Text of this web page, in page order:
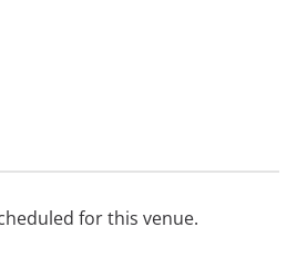
for this venue.